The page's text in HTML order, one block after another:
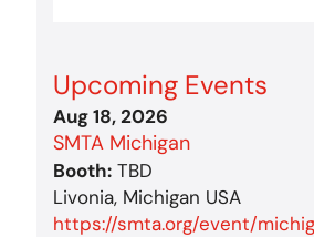
Upcoming Events
Aug 18, 2026
SMTA Michigan
Booth: TBD
Livonia, Michigan USA
https://smta.org/event/